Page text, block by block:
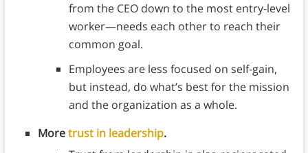
from the CEO down to the most entry-level
worker—needs each other to reach their
common goal.
Employees are less focused on self-gain,
but instead, do what’s best for the mission
and the organization as a whole.
Moretrust in leadership.